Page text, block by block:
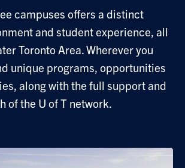
campuses offers a distinct
and student experience, all
Toronto Area. Wherever you
unique programs, opportunities
along with the full support and
of the U of T network.